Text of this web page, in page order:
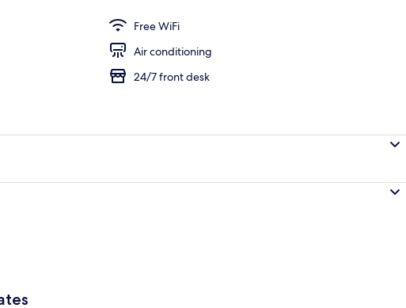
Free WiFi
Air conditioning
24/7 front desk